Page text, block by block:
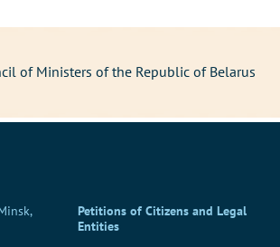
Ministers of the Republic of Belarus
Petitions of Citizens and Legal
Entities